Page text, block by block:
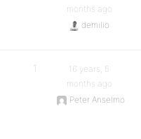
months ago
demilio
1
16 years, 5
months ago
Peter Anselmo